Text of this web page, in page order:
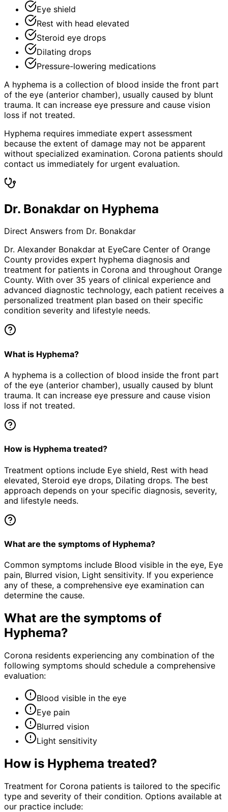
Eye shield
Rest with head elevated
Steroid eye drops
Dilating drops
Pressure-lowering medications
A hyphema is a collection of blood inside the front part
of the eye (anterior chamber), usually caused by blunt
trauma. It can increase eye pressure and cause vision
loss if not treated.
Hyphema requires immediate expert assessment
because the extent of damage may not be apparent
without specialized examination. Corona patients should
contact us immediately for urgent evaluation.
Dr. Bonakdar on Hyphema
Direct Answers from Dr. Bonakdar
Dr. Alexander Bonakdar at EyeCare Center of Orange
County provides expert hyphema diagnosis and
treatment for patients in Corona and throughout Orange
County. With over 35 years of clinical experience and
advanced diagnostic technology, each patient receives a
personalized treatment plan based on their specific
condition severity and lifestyle needs.
What is Hyphema?
A hyphema is a collection of blood inside the front part
of the eye (anterior chamber), usually caused by blunt
trauma. It can increase eye pressure and cause vision
loss if not treated.
How is Hyphema treated?
Treatment options include Eye shield, Rest with head
elevated, Steroid eye drops, Dilating drops. The best
approach depends on your specific diagnosis, severity,
and lifestyle needs.
What are the symptoms of Hyphema?
Common symptoms include Blood visible in the eye, Eye
pain, Blurred vision, Light sensitivity. If you experience
any of these, a comprehensive eye examination can
determine the cause.
What are the symptoms of
Hyphema?
Corona residents experiencing any combination of the
following symptoms should schedule a comprehensive
evaluation:
Blood visible in the eye
Eye pain
Blurred vision
Light sensitivity
How is Hyphema treated?
Treatment for Corona patients is tailored to the specific
type and severity of their condition. Options available at
our practice include: